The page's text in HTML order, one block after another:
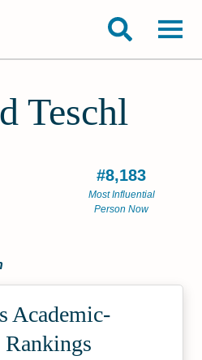
Teschl
#8,183
Most Influential
Person Now
Academic­